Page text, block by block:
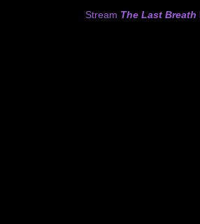
Stream The Last Breath